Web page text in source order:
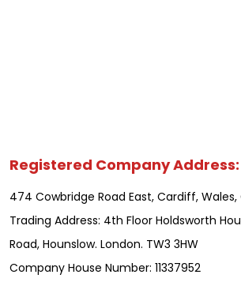
Registered Company Address:
474 Cowbridge Road East, Cardiff, Wales,
Trading Address: 4th Floor Holdsworth
Road, Hounslow. London. TW3 3HW
Company House Number: 11337952